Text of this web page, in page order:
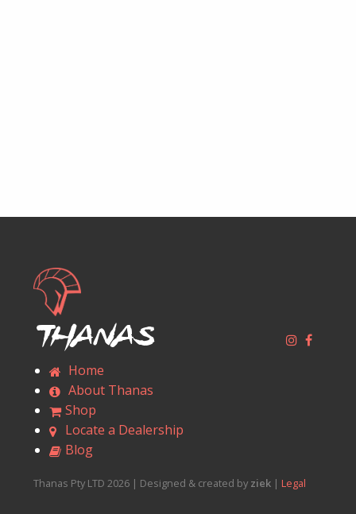
Thanas
Home
About Thanas
Shop
Locate a Dealership
Blog
Thanas Pty LTD 2026 | Designed & created by ziek | Legal